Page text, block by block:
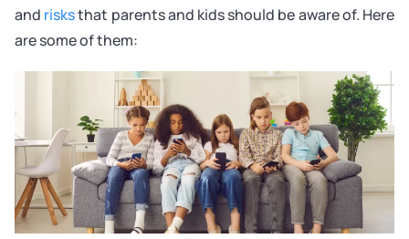
and risksthat parents and kids should be aware of. Here
are some of them: